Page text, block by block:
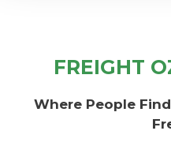
FREIGHT
Where People